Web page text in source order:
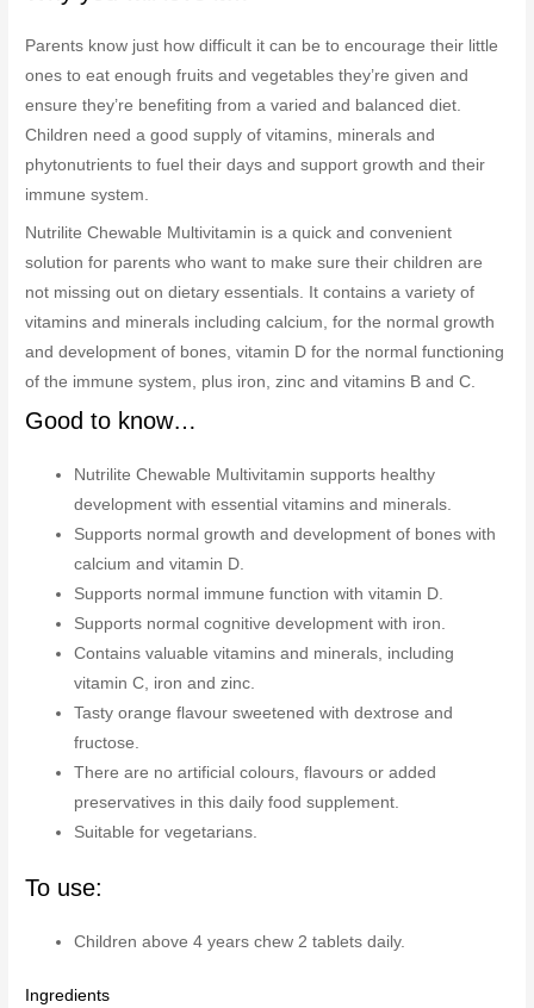
Parents know just how difficult it can be to encourage their little
ones to eat enough fruits and vegetables they’re given and
ensure they’re benefiting from a varied and balanced diet.
Children need a good supply of vitamins, minerals and
phytonutrients to fuel their days and support growth and their
immune system.
Nutrilite Chewable Multivitamin is a quick and convenient
solution for parents who want to make sure their children are
not missing out on dietary essentials. It contains a variety of
vitamins and minerals including calcium, for the normal growth
and development of bones, vitamin D for the normal functioning
of the immune system, plus iron, zinc and vitamins B and C.
Good to know…
Nutrilite Chewable Multivitamin supports healthy
development with essential vitamins and minerals.
Supports normal growth and development of bones with
calcium and vitamin D.
Supports normal immune function with vitamin D.
Supports normal cognitive development with iron.
Contains valuable vitamins and minerals, including
vitamin C, iron and zinc.
Tasty orange flavour sweetened with dextrose and
fructose.
There are no artificial colours, flavours or added
preservatives in this daily food supplement.
Suitable for vegetarians.
To use:
Children above 4 years chew 2 tablets daily.
Ingredients